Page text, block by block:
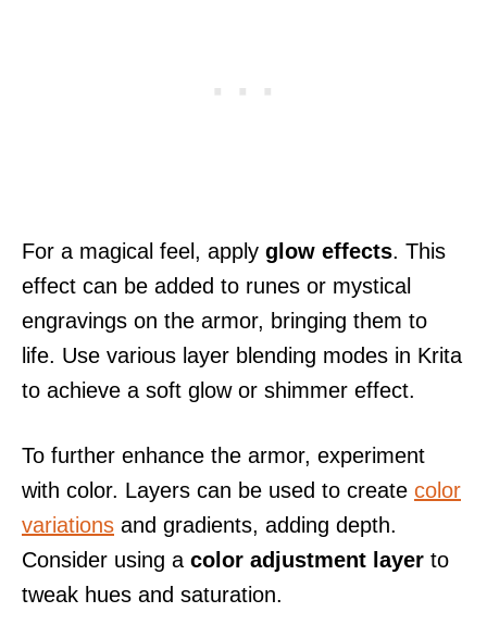
For a magical feel, apply glow effects. This
effect can be added to runes or mystical
engravings on the armor, bringing them to
life. Use various layer blending modes in Krita
to achieve a soft glow or shimmer effect.
To further enhance the armor, experiment
with color. Layers can be used to create color
variations and gradients, adding depth.
Consider using a color adjustment layer to
tweak hues and saturation.